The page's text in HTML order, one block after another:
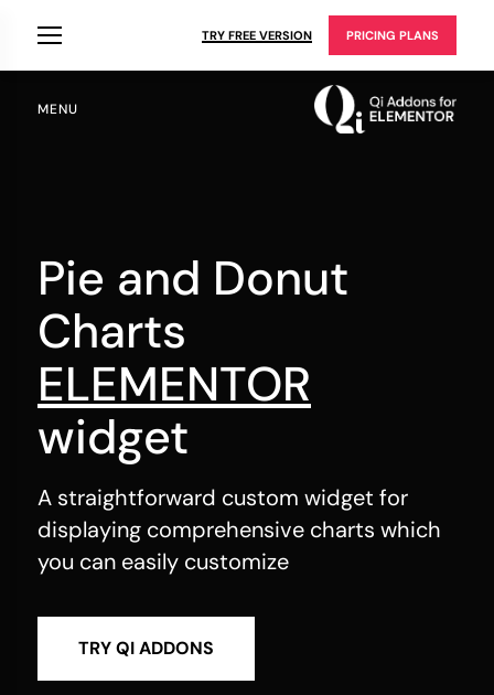
TRY FREE VERSION PRICING PLANS
MENU
Pie and Donut
Charts
ELEMENTOR
widget
A straightforward custom widget for
displaying comprehensive charts which
you can easily customize
TRY QI ADDONS